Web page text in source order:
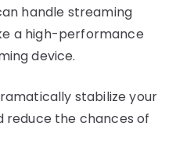
handle streaming
a high-performance
device.
stabilize your
reduce the chances of